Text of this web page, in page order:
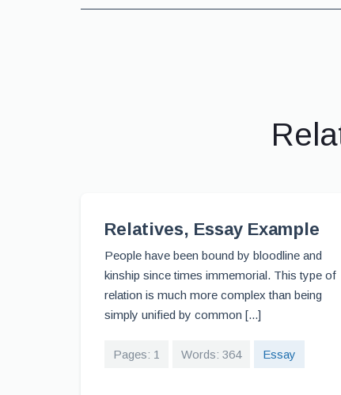
Relatives, Essay Example
People have been bound by bloodline and
kinship since times immemorial. This type of
relation is much more complex than being
simply unified by common [...]
Pages: 1 Words: 364 Essay